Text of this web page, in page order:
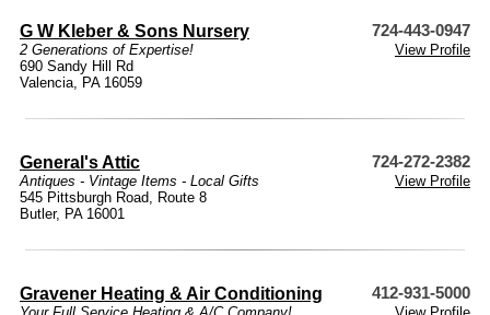
G W Kleber & Sons Nursery 724-443-0947
2 Generations of Expertise!
View Profile
690 Sandy Hill Rd
Valencia, PA 16059
General's Attic 724-272-2382
Antiques - Vintage Items - Local Gifts
View Profile
545 Pittsburgh Road, Route 8
Butler, PA 16001
Gravener Heating & Air Conditioning 412-931-5000